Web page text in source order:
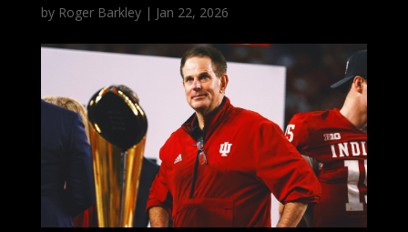
by Roger Barkley| Jan 22, 2026